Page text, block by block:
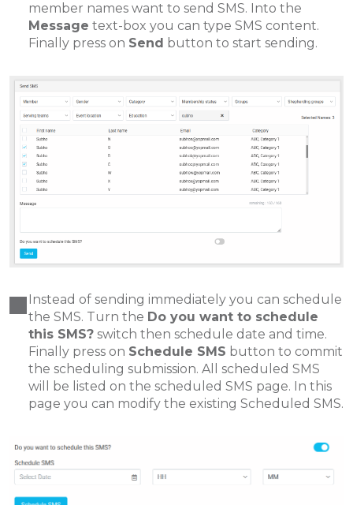
member names want to send SMS. Into the
Message text-box you can type SMS content.
Finally press on Send button to start sending.
Instead of sending immediately you can schedule
the SMS. Turn the Do you want to schedule
this SMS? switch then schedule date and time.
Finally press on Schedule SMS button to commit
the scheduling submission. All scheduled SMS
will be listed on the scheduled SMS page. In this
page you can modify the existing Scheduled SMS.